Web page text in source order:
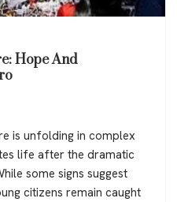
Hope And
is unfolding in complex
life after the dramatic
some signs suggest
citizens remain caught